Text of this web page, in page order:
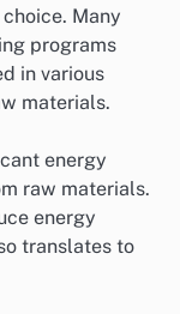
Many
programs
in various
materials.
energy
raw materials.
energy
translates to